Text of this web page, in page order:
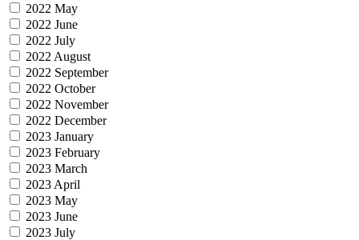
2022 May
2022 June
2022 July
2022 August
2022 September
2022 October
2022 November
2022 December
2023 January
2023 February
2023 March
2023 April
2023 May
2023 June
2023 July